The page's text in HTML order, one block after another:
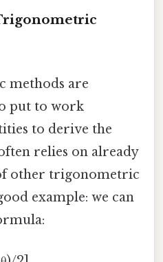
methods are
put to work
to derive the
relies on already
other trigonometric
example: we can